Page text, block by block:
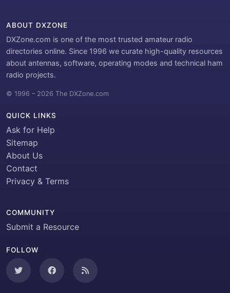
ABOUT DXZONE
DXZone.com is one of the most trusted amateur radio
directories online. Since 1996 we curate high-quality resources
about antennas, software, operating modes and technical ham
radio projects.
© 1996 – 2026 The DXZone.com
QUICK LINKS
Ask for Help
Sitemap
About Us
Contact
Privacy & Terms
COMMUNITY
Submit a Resource
FOLLOW